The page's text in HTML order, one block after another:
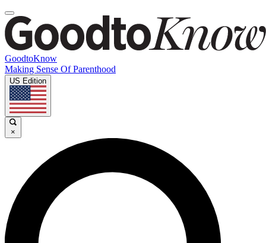
GoodtoKnow
Making Sense Of Parenthood
US Edition
×